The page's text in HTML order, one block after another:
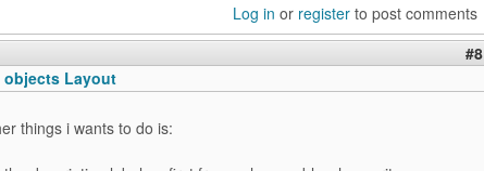
Log in or register to post comments
#8
objects Layout
things i wants to do is: